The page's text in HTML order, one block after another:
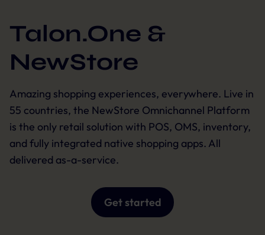
Talon.One &
NewStore
Amazing shopping experiences, everywhere. Live in
55 countries, the NewStore Omnichannel Platform
is the only retail solution with POS, OMS, inventory,
and fully integrated native shopping apps. All
delivered as-a-service.
Get started